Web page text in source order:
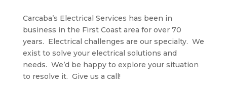
Carcaba’s Electrical Services has been in
business in the First Coast area for over 70
years. Electrical challenges are our specialty. We
exist to solve your electrical solutions and
needs. We’d be happy to explore your situation
to resolve it. Give us a call!